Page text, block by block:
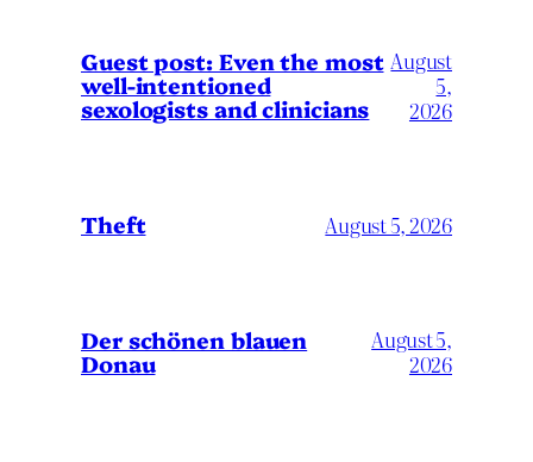
Guest post: Even the most
well-intentioned
sexologists and clinicians
August
5,
2026
Theft August 5, 2026
Der schönen blauen
Donau
August 5,
2026